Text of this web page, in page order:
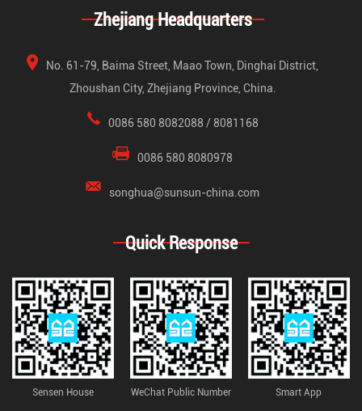
Zhejiang Headquarters
No. 61-79, Baima Street, Maao Town, Dinghai District,
Zhoushan City, Zhejiang Province, China.
0086 580 8082088 / 8081168
0086 580 8080978
songhua@sunsun-china.com
Quick Response
Sensen House WeChat Public Number Smart App